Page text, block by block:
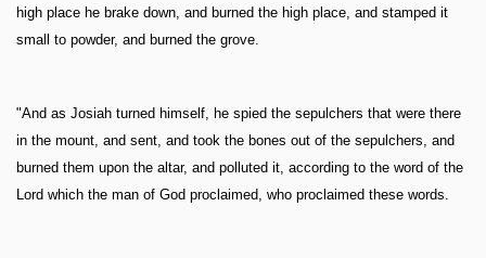
high place he brake down, and burned the high place, and stamped it
small to powder, and burned the grove.
"And as Josiah turned himself, he spied the sepulchers that were there
in the mount, and sent, and took the bones out of the sepulchers, and
burned them upon the altar, and polluted it, according to the word of the
Lord which the man of God proclaimed, who proclaimed these words.